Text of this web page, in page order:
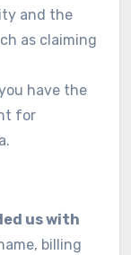
and the
as claiming
have the
for
us with
billing